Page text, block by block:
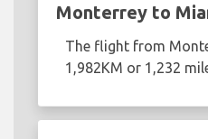
Monterrey to
The flight from
1,982KM or 1,232